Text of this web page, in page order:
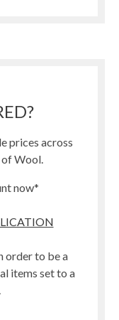
prices across
Wool.
now*
order to be a
items set to a